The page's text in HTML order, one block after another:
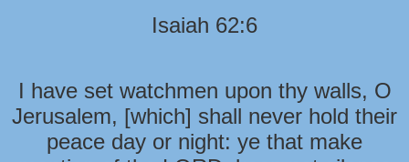
Isaiah 62:6
I have set watchmen upon thy walls, O
Jerusalem, [which] shall never hold their
peace day or night: ye that make